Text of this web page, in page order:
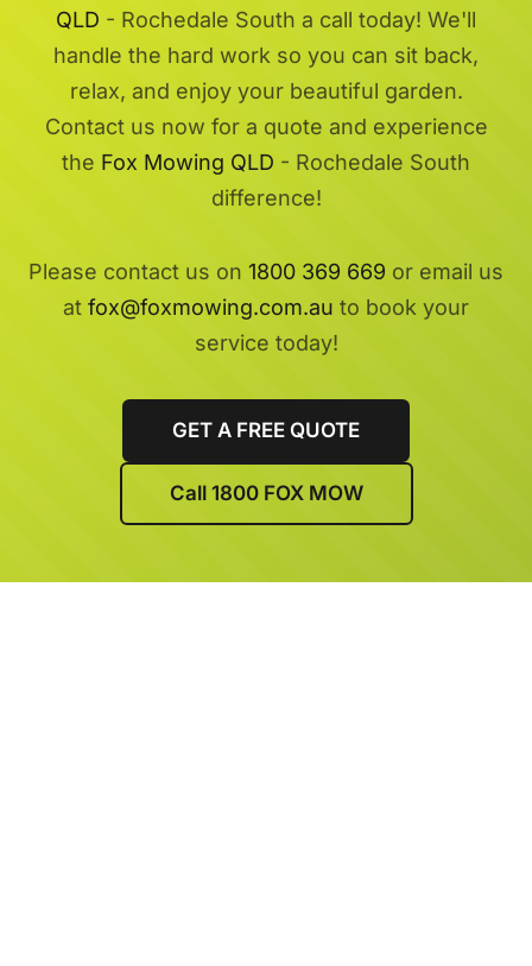
QLD - Rochedale South a call today! We'll
handle the hard work so you can sit back,
relax, and enjoy your beautiful garden.
Contact us now for a quote and experience
the Fox Mowing QLD - Rochedale South
difference!
Please contact us on 1800 369 669 or email us
at fox@foxmowing.com.au to book your
service today!
GET A FREE QUOTE
Call 1800 FOX MOW